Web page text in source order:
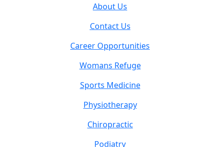
About Us
Contact Us
Career Opportunities
Womans Refuge
Sports Medicine
Physiotherapy
Chiropractic
Podiatry